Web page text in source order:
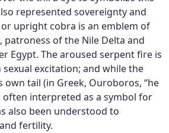
represented sovereignty and
upright cobra is an emblem of
patroness of the Nile Delta and
Egypt. The aroused serpent fire is
excitation; and while the
own tail (in Greek, Ouroboros, “he
often interpreted as a symbol for
also been understood to
fertility.